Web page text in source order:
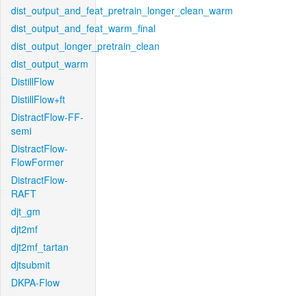
dist_output_and_feat_pretrain_longer_clean_warm
dist_output_and_feat_warm_final
dist_output_longer_pretrain_clean
dist_output_warm
DistillFlow
DistillFlow+ft
DistractFlow-FF-
semi
DistractFlow-
FlowFormer
DistractFlow-
RAFT
djt_gm
djt2mf
djt2mf_tartan
djtsubmit
DKPA-Flow